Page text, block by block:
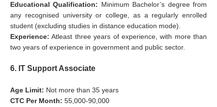
Educational Qualification: Minimum Bachelor’s degree from
any recognised university or college, as a regularly enrolled
student (excluding studies in distance education mode).
Experience: Atleast three years of experience, with more than
two years of experience in government and public sector.
6. IT Support Associate
Age Limit: Not more than 35 years
CTC Per Month:55,000-90,000